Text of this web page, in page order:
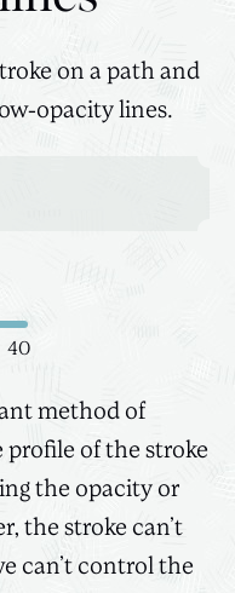
on a path and
opacity lines.
40
method of
profile of the stroke
the opacity or
the stroke can’t
can’t control the